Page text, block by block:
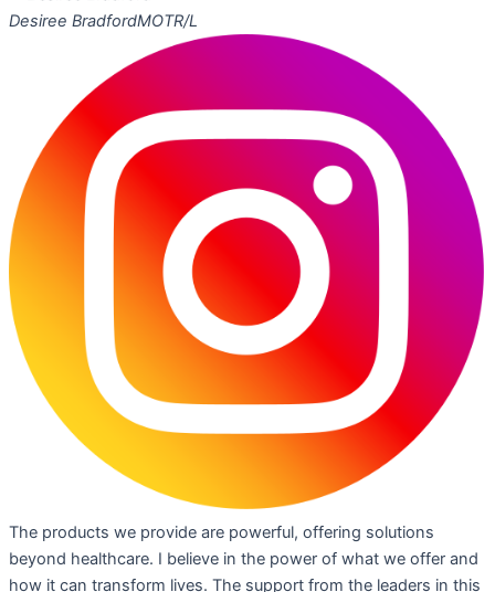
Desiree BradfordMOTR/L
The products we provide are powerful, offering solutions
beyond healthcare. I believe in the power of what we offer and
how it can transform lives. The support from the leaders in this